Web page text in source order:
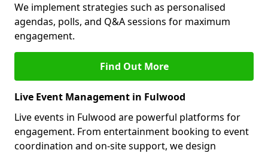
We implement strategies such as personalised
agendas, polls, and Q&A sessions for maximum
engagement.
Find Out More
Live Event Management in Fulwood
Live events in Fulwood are powerful platforms for
engagement. From entertainment booking to event
coordination and on-site support, we design